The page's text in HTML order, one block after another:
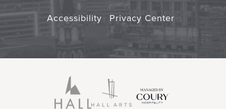
Accessibility
Privacy Center